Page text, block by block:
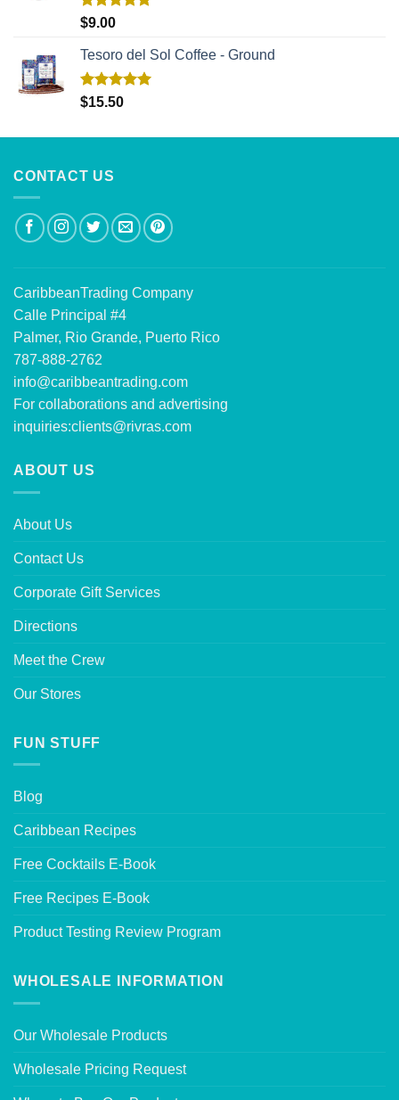
Rated
$9.00
Tesoro del Sol Coffee - Ground
Rated5.00
$15.50
CONTACT US
CaribbeanTrading Company
Calle Principal #4
Palmer, Rio Grande, Puerto Rico
787-888-2762
info@caribbeantrading.com
For collaborations and advertising
inquiries:clients@rivras.com
ABOUT US
About Us
Contact Us
Corporate Gift Services
Directions
Meet the Crew
Our Stores
FUN STUFF
Blog
Caribbean Recipes
Free Cocktails E-Book
Free Recipes E-Book
Product Testing Review Program
WHOLESALE INFORMATION
Our Wholesale Products
Wholesale Pricing Request